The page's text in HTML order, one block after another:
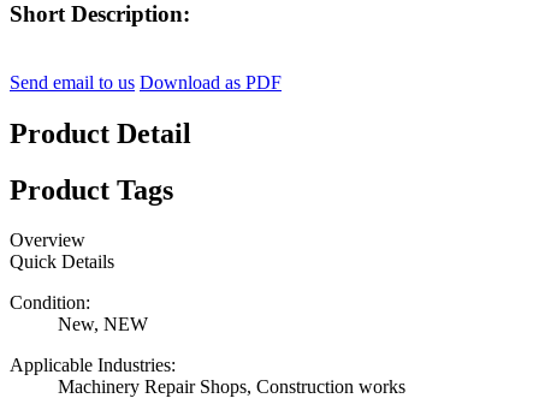
Short Description:
Send email to us Download as PDF
Product Detail
Product Tags
Overview
Quick Details
Condition:
New, NEW
Applicable Industries:
Machinery Repair Shops, Construction works